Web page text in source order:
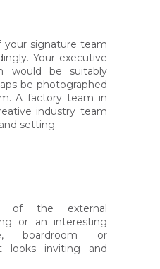
your signature team
Your executive
would be suitably
be photographed
A factory team in
industry team
setting.
of the external
or an interesting
boardroom or
looks inviting and